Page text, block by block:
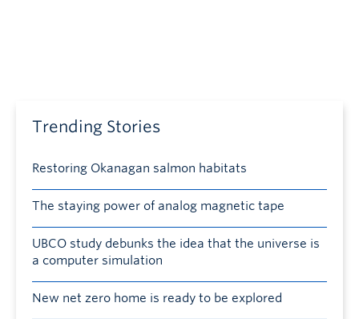
Trending Stories
Restoring Okanagan salmon habitats
The staying power of analog magnetic tape
UBCO study debunks the idea that the universe is
a computer simulation
New net zero home is ready to be explored